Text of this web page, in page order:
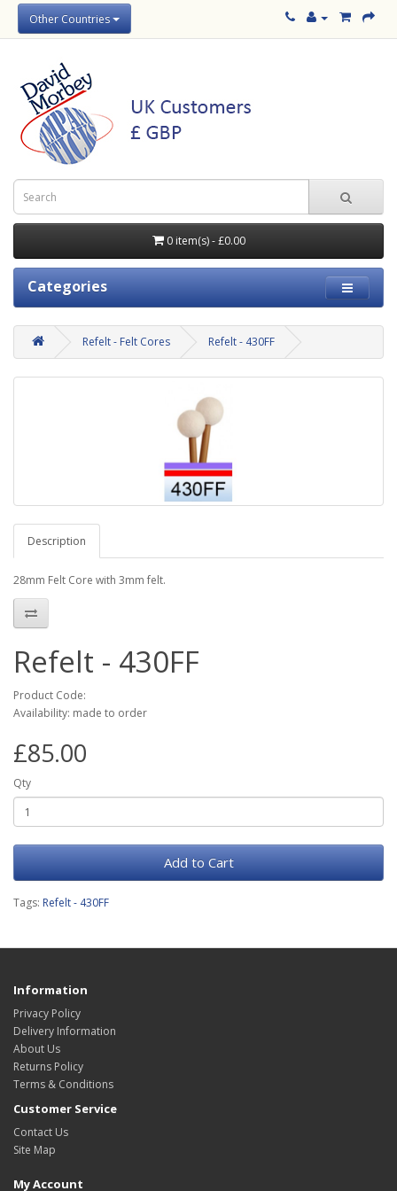
Other Countries
0 item(s) - £0.00
Categories
Refelt - Felt Cores Refelt - 430FF
Description
28mm Felt Core with 3mm felt.
Refelt - 430FF
Product Code:
Availability: made to order
£85.00
Qty
Add to Cart
Tags: Refelt - 430FF
Information
Privacy Policy
Delivery Information
About Us
Returns Policy
Terms & Conditions
Customer Service
Contact Us
Site Map
My Account